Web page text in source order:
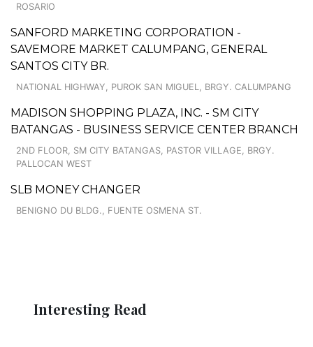
ROSARIO
SANFORD MARKETING CORPORATION -
SAVEMORE MARKET CALUMPANG, GENERAL
SANTOS CITY BR.
NATIONAL HIGHWAY, PUROK SAN MIGUEL, BRGY. CALUMPANG
MADISON SHOPPING PLAZA, INC. - SM CITY
BATANGAS - BUSINESS SERVICE CENTER BRANCH
2ND FLOOR, SM CITY BATANGAS, PASTOR VILLAGE, BRGY.
PALLOCAN WEST
SLB MONEY CHANGER
BENIGNO DU BLDG., FUENTE OSMENA ST.
Interesting Read